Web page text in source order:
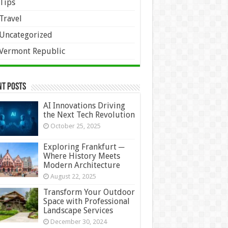
Republic
Posts
AI Innovations Driving
the Next Tech Revolution
October 25, 2025
Exploring Frankfurt ─
Where History Meets
Modern Architecture
August 22, 2025
Transform Your Outdoor
Space with Professional
Landscape Services
December 30, 2024